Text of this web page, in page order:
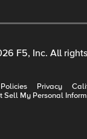
F5, Inc. All
Policies Privacy
Sell My Personal